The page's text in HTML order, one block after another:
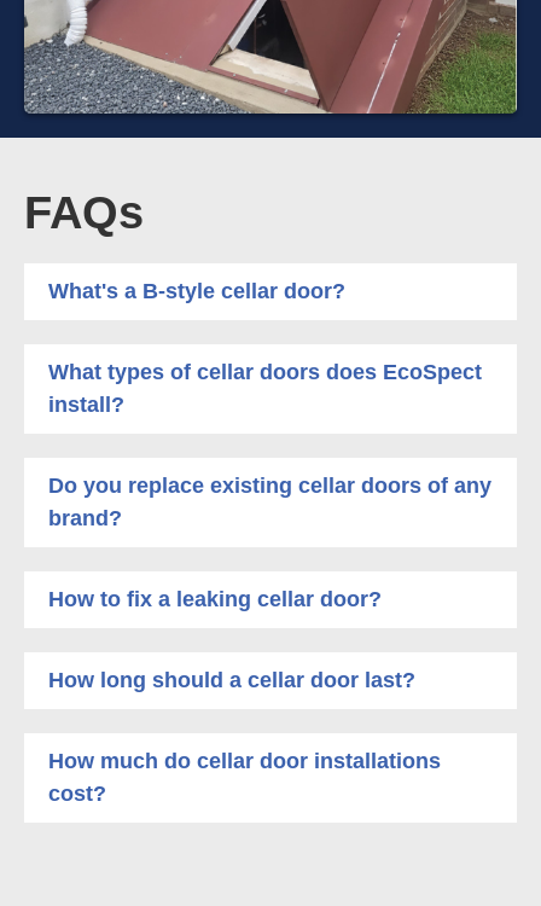
FAQs
What's a B-style cellar door?
What types of cellar doors does EcoSpect
install?
Do you replace existing cellar doors of any
brand?
How to fix a leaking cellar door?
How long should a cellar door last?
How much do cellar door installations
cost?